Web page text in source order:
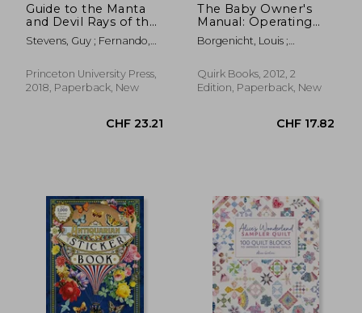
CHF 26.91 CHF
Guide to the Manta
and Devil Rays of the
World
Stevens, Guy ; Fernando,
Princeton University Press,
2018, Paperback, New
The Baby Owner's
Manual: Operating
Instructions, Trouble-
Shooting Tips, and
Maintenance
Borgenicht, Louis ;
Quirk Books, 2012, 2
Edition, Paperback, New